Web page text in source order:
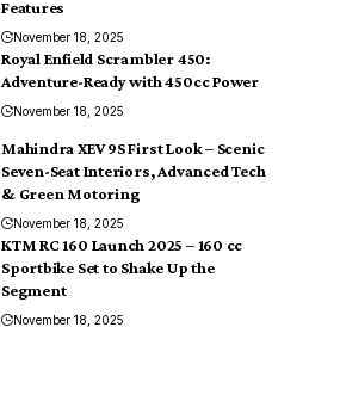
Features
November 18, 2025
Royal Enfield Scrambler 450:
Adventure-Ready with 450cc Power
November 18, 2025
Mahindra XEV 9S First Look – Scenic
Seven-Seat Interiors, Advanced Tech
& Green Motoring
November 18, 2025
KTM RC 160 Launch 2025 – 160 cc
Sportbike Set to Shake Up the
Segment
November 18, 2025